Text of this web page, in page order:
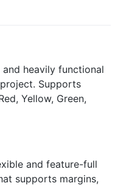
heavily functional
project. Supports
Yellow, Green,
and feature-full
supports margins,